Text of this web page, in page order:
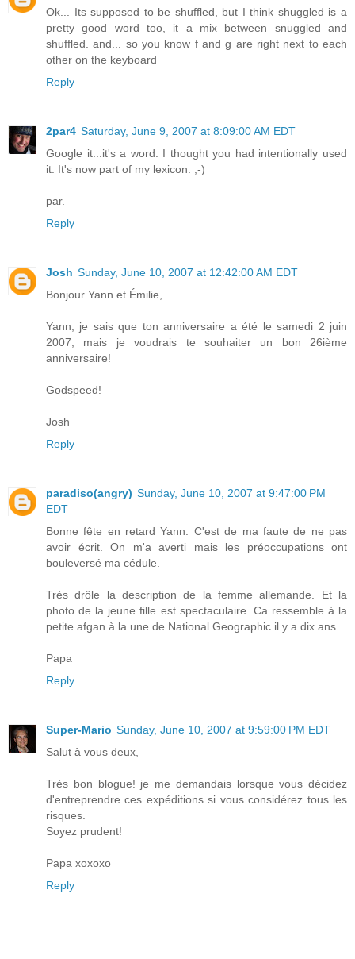
Ok... Its supposed to be shuffled, but I think shuggled is a
pretty good word too, it a mix between snuggled and
shuffled. and... so you know f and g are right next to each
other on the keyboard
Reply
2par4 Saturday, June 9, 2007 at 8:09:00 AM EDT
Google it...it's a word. I thought you had intentionally used
it. It's now part of my lexicon. ;-)
par.
Reply
Josh Sunday, June 10, 2007 at 12:42:00 AM EDT
Bonjour Yann et Émilie,
Yann, je sais que ton anniversaire a été le samedi 2 juin
2007, mais je voudrais te souhaiter un bon 26ième
anniversaire!
Godspeed!
Josh
Reply
paradiso(angry) Sunday, June 10, 2007 at 9:47:00 PM
EDT
Bonne fête en retard Yann. C'est de ma faute de ne pas
avoir écrit. On m'a averti mais les préoccupations ont
bouleversé ma cédule.
Très drôle la description de la femme allemande. Et la
photo de la jeune fille est spectaculaire. Ca ressemble à la
petite afgan à la une de National Geographic il y a dix ans.
Papa
Reply
Super-Mario Sunday, June 10, 2007 at 9:59:00 PM EDT
Salut à vous deux,
Très bon blogue! je me demandais lorsque vous décidez
d'entreprendre ces expéditions si vous considérez tous les
risques.
Soyez prudent!
Papa xoxoxo
Reply